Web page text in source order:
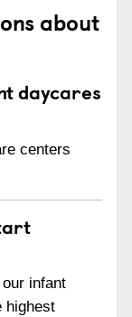
about
daycares
centers
infant
highest